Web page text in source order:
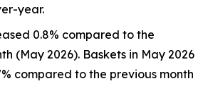
year.
0.8% compared to the
(May 2026). Baskets in May 2026
compared to the previous month